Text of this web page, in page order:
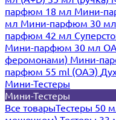
парфюм 18 мл Мини-
мл Мини-парфюм 30
парфюм 42 мл
Мини-парфюм 30 мл
феромонами) Мини-
парфюм 55 ml (ОАЭ)
Мини-Тестеры
Мини-Тестеры
Все товарыТестеры 50